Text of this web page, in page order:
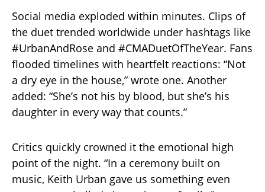
Social media exploded within minutes. Clips of
the duet trended worldwide under hashtags like
#UrbanAndRose and #CMADuetOfTheYear. Fans
flooded timelines with heartfelt reactions: “Not
a dry eye in the house,” wrote one. Another
added: “She’s not his by blood, but she’s his
daughter in every way that counts.”
Critics quickly crowned it the emotional high
point of the night. “In a ceremony built on
music, Keith Urban gave us something even